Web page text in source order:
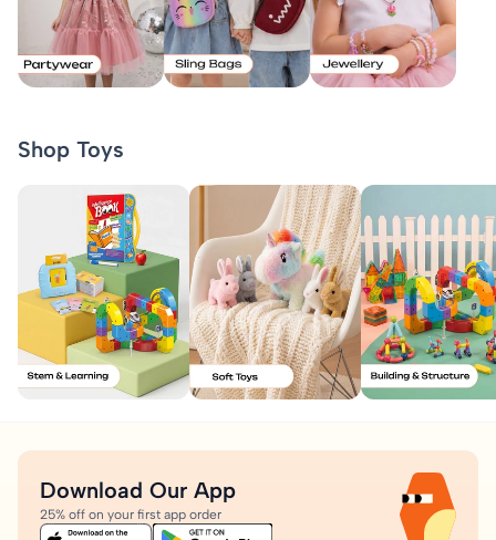
Shop Toys
Download Our App
25% off on your first app order